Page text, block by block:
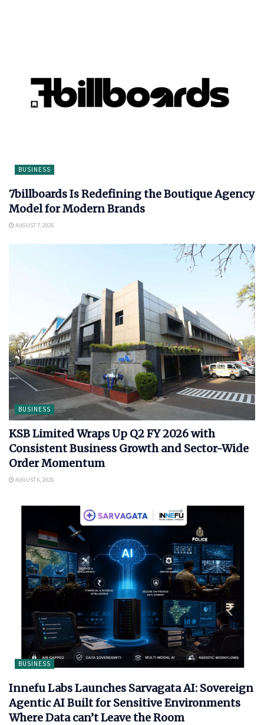
BUSINESS
7billboards Is Redefining the Boutique Agency
Model for Modern Brands
AUGUST 7, 2026
BUSINESS
KSB Limited Wraps Up Q2 FY 2026 with
Consistent Business Growth and Sector-Wide
Order Momentum
AUGUST 6, 2026
BUSINESS
Innefu Labs Launches Sarvagata AI: Sovereign
Agentic AI Built for Sensitive Environments
Where Data can’t Leave the Room